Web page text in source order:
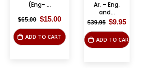
(Eng- ...
$65.00 Original
$65.00.
$15.00Current
is:
$15.00.
ADD TO CART
Ar. – Eng.
and...
$39.95 Original
was:
$39.95.
$9.95Current
is:
$9.95.
ADD TO CART